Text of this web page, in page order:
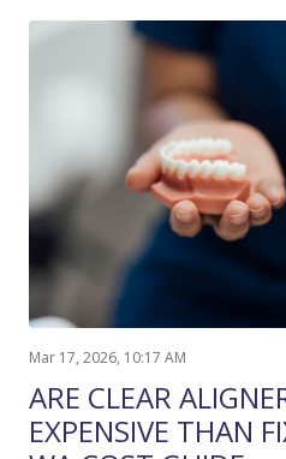
Mar 17, 2026, 10:17 AM
ARE CLEAR
EXPENSIVE THAN